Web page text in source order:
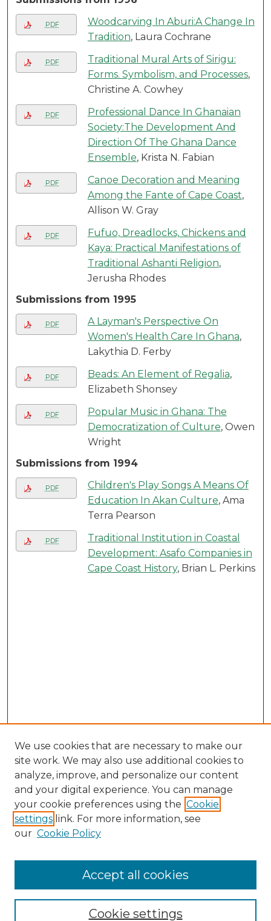
PDF
Woodcarving In Aburi:A Change In
Tradition, Laura Cochrane
PDF
Traditional Mural Arts of Sirigu:
Forms. Symbolism, and Processes,
Christine A. Cowhey
PDF
Professional Dance In Ghanaian
Society:The Development And
Direction Of The Ghana Dance
Ensemble, Krista N. Fabian
PDF
Canoe Decoration and Meaning
Among the Fante of Cape Coast,
Allison W. Gray
PDF
Fufuo, Dreadlocks, Chickens and
Kaya: Practical Manifestations of
Traditional Ashanti Religion,
Jerusha Rhodes
Submissions from 1995
PDF
A Layman's Perspective On
Women's Health Care In Ghana,
Lakythia D. Ferby
PDF Beads: An Element of Regalia,
Elizabeth Shonsey
PDF
Popular Music in Ghana: The
Democratization of Culture, Owen
Wright
Submissions from 1994
PDF
Children's Play Songs A Means Of
Education In Akan Culture, Ama
Terra Pearson
PDF
Traditional Institution in Coastal
Development: Asafo Companies in
Cape Coast History, Brian L. Perkins
Enter search terms:
We use cookies that are necessary to make our
site work. We may also use additional cookies to
analyze, improve, and personalize our content
and your digital experience. You can manage
your cookie preferences using the Cookie
settings link. For more information, see
our Cookie Policy
Cookie settings
Accept all cookies